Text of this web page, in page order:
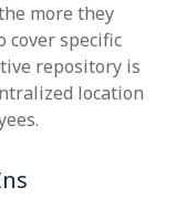
more they
cover specific
repository is
location